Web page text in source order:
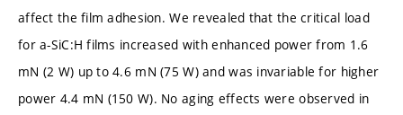
affect the film adhesion. We revealed that the critical load
for a-SiC:H films increased with enhanced power from 1.6
mN (2 W) up to 4.6 mN (75 W) and was invariable for higher
power 4.4 mN (150 W). No aging effects were observed in